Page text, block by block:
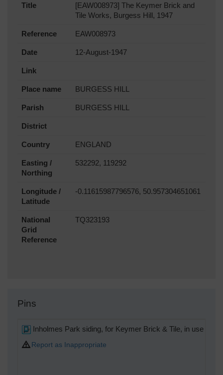
Title
[EAW008973] The Keymer Brick and
Tile Works, Burgess Hill, 1947
Reference EAW008973
Date 12-August-1947
Link
Place name BURGESS HILL
Parish BURGESS HILL
District
Country ENGLAND
Easting /
Northing
532292, 119292
Longitude /
Latitude
-0.11615987796576, 50.957304651061
National
Grid
Reference
TQ323193
Pins
Inholmes Park siding, for Keymer Brick & Tile, in use
Report as Inappropriate